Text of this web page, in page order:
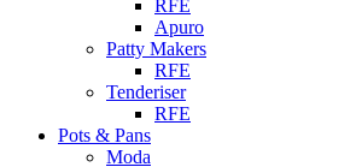
RFE
Apuro
Patty Makers
RFE
Tenderiser
RFE
Pots & Pans
Moda